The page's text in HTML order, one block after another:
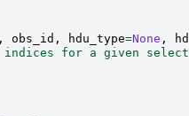
, obs_id , hdu_type=None ,
indices for a given